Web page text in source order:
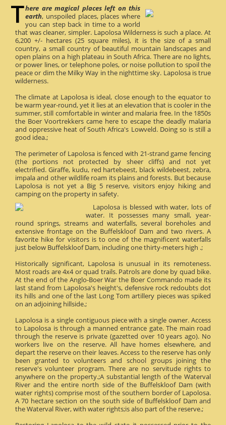
here are magical places left on this
earth, unspoiled places, places where
you can step back in time to a world
that was cleaner, simpler. Lapolosa Wilderness is such a place. At
6,200 +/- hectares (25 square miles), it is the size of a small
country, a small country of beautiful mountain landscapes and
open plains on a high plateau in South Africa. There are no lights,
or power lines, or telephone poles, or noise pollution to spoil the
peace or dim the Milky Way in the nighttime sky. Lapolosa is true
wilderness.
The climate at Lapolosa is ideal, close enough to the equator to
be warm year-round, yet it lies at an elevation that is cooler in the
summer, still comfortable in winter and malaria free. In the 1850s
the Boer Voortrekkers came here to escape the deadly malaria
and oppressive heat of South Africa's Lowveld. Doing so is still a
good idea.;
The perimeter of Lapolosa is fenced with 21-strand game fencing
(the portions not protected by sheer cliffs) and not yet
electrified. Giraffe, kudu, red hartebeest, black wildebeest, zebra,
impala and other wildlife roam its plains and forests. But because
Lapolosa is not yet a Big 5 reserve, visitors enjoy hiking and
camping on the property in safety.
Lapolosa is blessed with water, lots of
water. It possesses many small, year-
round springs, streams and waterfalls, several boreholes and
extensive frontage on the Buffelskloof Dam and two rivers. A
favorite hike for visitors is to one of the magnificent waterfalls
just below Buffelskloof Dam, including one thirty-meters high .;
Historically significant, Lapolosa is unusual in its remoteness.
Most roads are 4x4 or quad trails. Patrols are done by quad bike.
At the end of the Anglo-Boer War the Boer Commando made its
last stand from Lapolosa's height's, defensive rock redoubts dot
its hills and one of the last Long Tom artillery pieces was spiked
on an adjoining hillside.;
Lapolosa is a single contiguous piece with a single owner. Access
to Lapolosa is through a manned entrance gate. The main road
through the reserve is private (gazetted over 10 years ago). No
workers live on the reserve. All have homes elsewhere, and
depart the reserve on their leaves. Access to the reserve has only
been granted to volunteers and school groups joining the
reserve's volunteer program. There are no servitude rights to
anywhere on the property.;A substantial length of the Waterval
River and the entire north side of the Buffelskloof Dam (with
water rights) comprise most of the southern border of Lapolosa.
A 70 hectare section on the south side of Buffelskloof Dam and
the Waterval River, with water rights;is also part of the reserve.;